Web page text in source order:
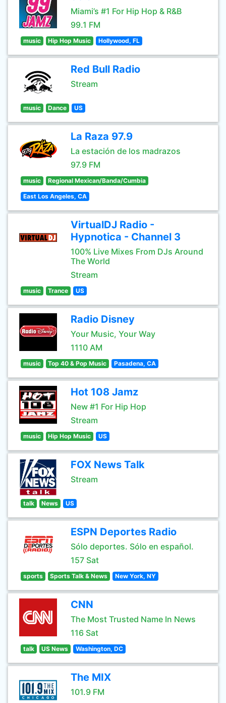
Miami’s #1 For Hip Hop & R&B
99.1 FM
music Hip Hop Music Hollywood, FL
Red Bull Radio
Stream
music Dance US
La Raza 97.9
La estación de los madrazos
97.9 FM
music Regional Mexican/Banda/Cumbia
East Los Angeles, CA
VirtualDJ Radio -
Hypnotica - Channel 3
100% Live Mixes From DJs Around
The World
Stream
music Trance US
Radio Disney
Your Music, Your Way
1110 AM
music Top 40 & Pop Music Pasadena, CA
Hot 108 Jamz
New #1 For Hip Hop
Stream
music Hip Hop Music US
FOX News Talk
Stream
talk News US
ESPN Deportes Radio
Sólo deportes. Sólo en español.
157 Sat
sports Sports Talk & News New York, NY
CNN
The Most Trusted Name In News
116 Sat
talk US News Washington, DC
The MIX
101.9 FM